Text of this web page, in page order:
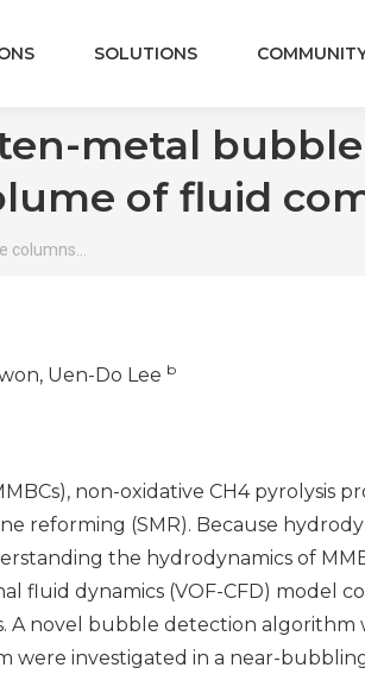
SOLUTIONS
metal
of fluid
columns…
Uen-Do Lee b
non-oxidative CH4 pyrolysis
reforming (SMR). Because
the hydrodynamics of
fluid dynamics (VOF-CFD) model
novel bubble detection algorithm
were investigated in a near-